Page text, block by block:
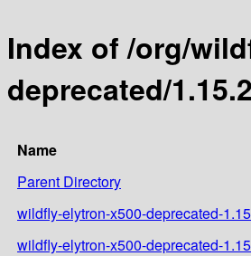
Index of /org/
deprecated/
Name
Parent Directory
wildfly-elytron-x500-deprecated-
wildfly-elytron-x500-deprecated-